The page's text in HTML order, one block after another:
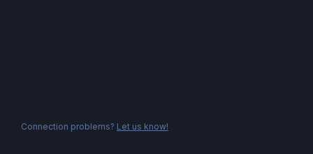
Connection problems? Let us know!